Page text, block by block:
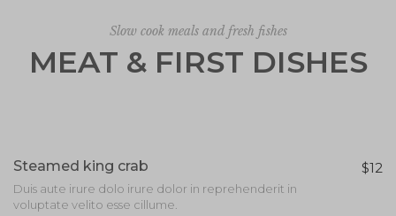
MEAT & FIRST DISHES
Slow cook meals and fresh fishes
Steamed king crab
Duis aute irure dolo irure dolor in reprehenderit in
voluptate velito esse cillume.
$12